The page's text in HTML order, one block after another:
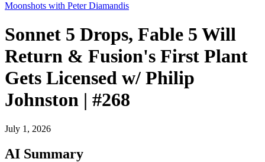
Moonshots with Peter Diamandis
Sonnet 5 Drops, Fable 5 Will
Return & Fusion's First Plant
Gets Licensed w/ Philip
Johnston | #268
July 1, 2026
AI Summary